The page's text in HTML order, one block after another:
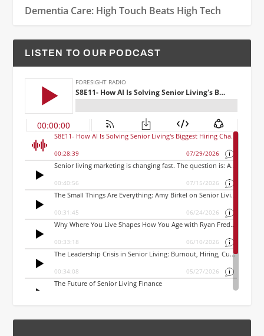
Dementia Care: High Touch Beats High Tech
LISTEN TO OUR PODCAST